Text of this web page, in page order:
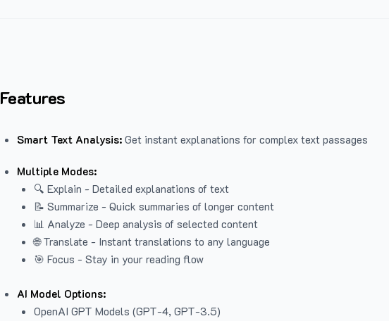
Features
Smart Text Analysis: Get instant explanations for complex text passages
Multiple Modes:
🔍 Explain - Detailed explanations of text
📝 Summarize - Quick summaries of longer content
📊 Analyze - Deep analysis of selected content
🌐 Translate - Instant translations to any language
🎯 Focus - Stay in your reading flow
AI Model Options:
OpenAI GPT Models (GPT-4, GPT-3.5)